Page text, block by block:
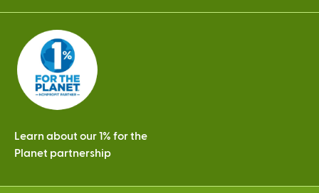
Learn about our 1% for the
Planet partnership